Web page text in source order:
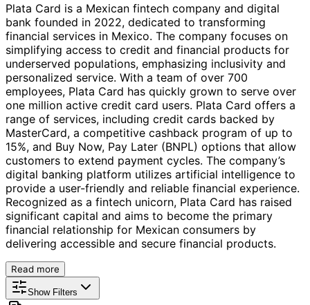
Plata Card is a Mexican fintech company and digital
bank founded in 2022, dedicated to transforming
financial services in Mexico. The company focuses on
simplifying access to credit and financial products for
underserved populations, emphasizing inclusivity and
personalized service. With a team of over 700
employees, Plata Card has quickly grown to serve over
one million active credit card users. Plata Card offers a
range of services, including credit cards backed by
MasterCard, a competitive cashback program of up to
15%, and Buy Now, Pay Later (BNPL) options that allow
customers to extend payment cycles. The company’s
digital banking platform utilizes artificial intelligence to
provide a user-friendly and reliable financial experience.
Recognized as a fintech unicorn, Plata Card has raised
significant capital and aims to become the primary
financial relationship for Mexican consumers by
delivering accessible and secure financial products.
Read more
Show Filters